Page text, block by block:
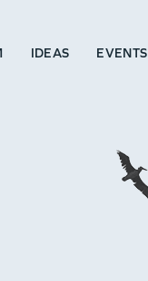
IDEAS EVENTS